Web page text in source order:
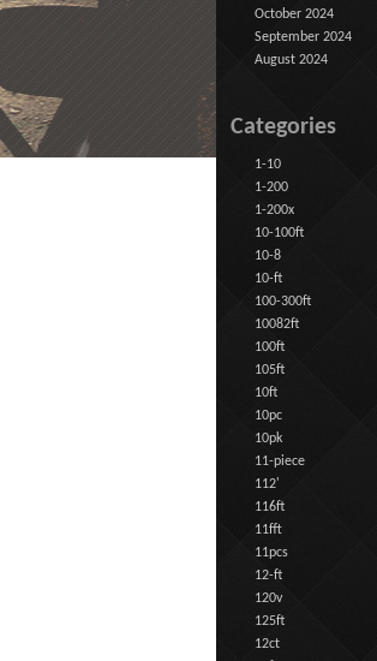
October 2024
September 2024
August 2024
Categories
1-10
1-200
1-200x
10-100ft
10-8
10-ft
100-300ft
10082ft
100ft
105ft
10ft
10pc
10pk
11-piece
112'
116ft
11fft
11pcs
12-ft
120v
125ft
12ct